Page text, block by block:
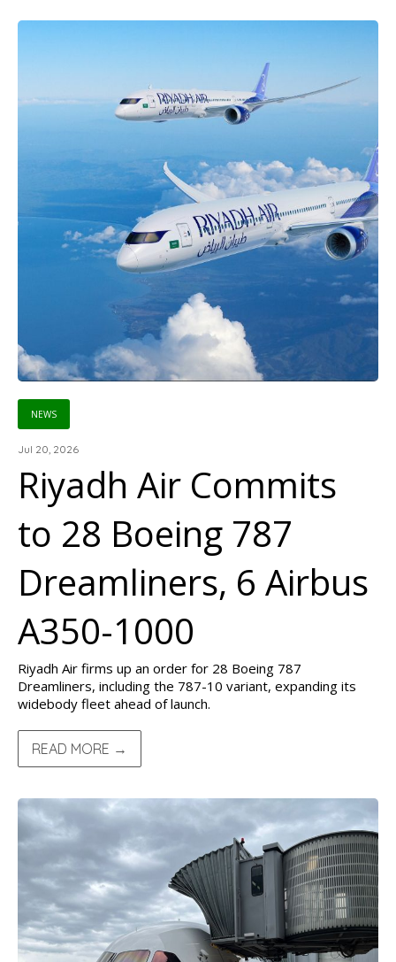
NEWS
Jul 20, 2026
Riyadh Air Commits
to 28 Boeing 787
Dreamliners, 6 Airbus
A350-1000
Riyadh Air firms up an order for 28 Boeing 787
Dreamliners, including the 787-10 variant, expanding its
widebody fleet ahead of launch.
READ MORE →